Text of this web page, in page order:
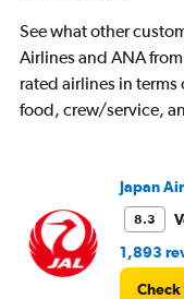
See what other
Airlines and ANA
rated airlines in
food, crew/service,
Japan
8.3
1,893